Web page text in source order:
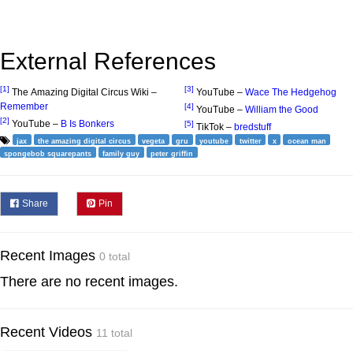
External References
[1] The Amazing Digital Circus Wiki –
Remember
[2] YouTube – B Is Bonkers
[3] YouTube – Wace The Hedgehog
[4] YouTube – William the Good
[5] TikTok – bredstuff
jax the amazing digital circus vegeta gru youtube twitter x
ocean man
spongebob squarepants
family guy peter griffin
Share Pin
Recent Images 0 total
There are no recent images.
Recent Videos 11 total